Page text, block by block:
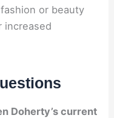
or beauty
increased
Doherty’s current